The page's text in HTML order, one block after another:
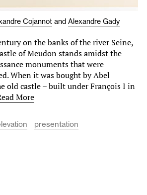
Cojannot and Alexandre Gady
on the banks of the river Seine,
of Meudon stands amidst the
monuments that were
When it was bought by Abel
old castle – built under François I in
More
presentation